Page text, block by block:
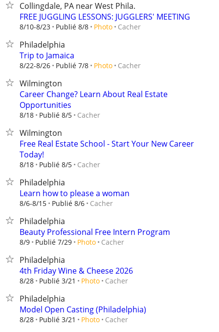
Collingdale, PA near West Phila.
FREE JUGGLING LESSONS: JUGGLERS' MEETING
8/10-8/23 Publié 8/8 Photo Cacher
Philadelphia
Trip to Jamaica
8/22-8/26 Publié 7/8 Photo Cacher
Wilmington
Career Change? Learn About Real Estate
Opportunities
8/18 Publié 8/5 Cacher
Wilmington
Free Real Estate School - Start Your New Career
Today!
8/18 Publié 8/5 Cacher
Philadelphia
Learn how to please a woman
8/6-8/15 Publié 8/6 Cacher
Philadelphia
Beauty Professional Free Intern Program
8/9 Publié 7/29 Photo Cacher
Philadelphia
4th Friday Wine & Cheese 2026
8/28 Publié 3/21 Photo Cacher
Philadelphia
Model Open Casting (Philadelphia)
8/28 Publié 3/21 Photo Cacher